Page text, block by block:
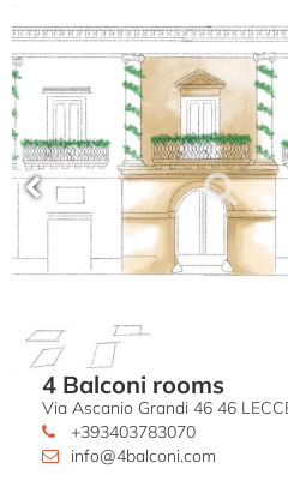
4 Balconi rooms
Via Ascanio Grandi 46 46
+393403783070
info@4balconi.com